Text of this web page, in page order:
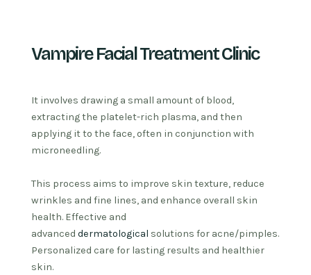
Vampire Facial Treatment Clinic
It involves drawing a small amount of blood,
extracting the platelet-rich plasma, and then
applying it to the face, often in conjunction with
microneedling.
This process aims to improve skin texture, reduce
wrinkles and fine lines, and enhance overall skin
health. Effective and
advanced dermatological solutions for acne/pimples.
Personalized care for lasting results and healthier
skin.